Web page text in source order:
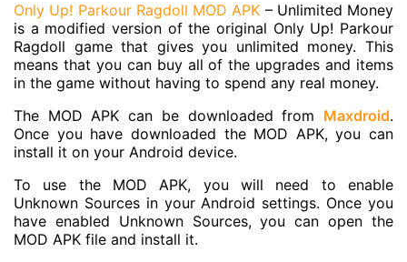
Only Up! Parkour Ragdoll MOD APK – Unlimited Money
is a modified version of the original Only Up! Parkour
Ragdoll game that gives you unlimited money. This
means that you can buy all of the upgrades and items
in the game without having to spend any real money.
The MOD APK can be downloaded from Maxdroid.
Once you have downloaded the MOD APK, you can
install it on your Android device.
To use the MOD APK, you will need to enable
Unknown Sources in your Android settings. Once you
have enabled Unknown Sources, you can open the
MOD APK file and install it.